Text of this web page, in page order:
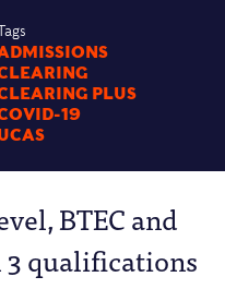
PLUS
19
BTEC and
qualifications